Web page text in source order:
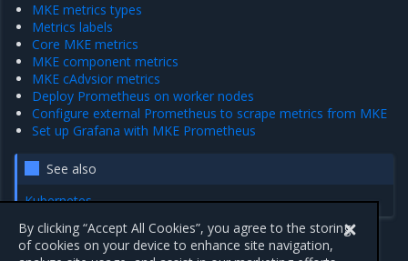
MKE metrics types
Metrics labels
Core MKE metrics
MKE component metrics
MKE cAdvsior metrics
Deploy Prometheus on worker nodes
Configure external Prometheus to scrape metrics from MKE
Set up Grafana with MKE Prometheus
See also
Kubernetes
By clicking “Accept All Cookies”, you agree to the storing
of cookies on your device to enhance site navigation,